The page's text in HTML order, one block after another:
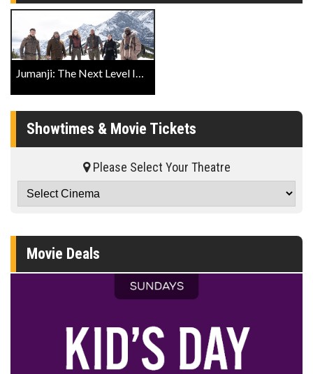
Jumanji: The Next Level IMAX® Trailer
Showtimes & Movie Tickets
Please Select Your Theatre
Movie Deals